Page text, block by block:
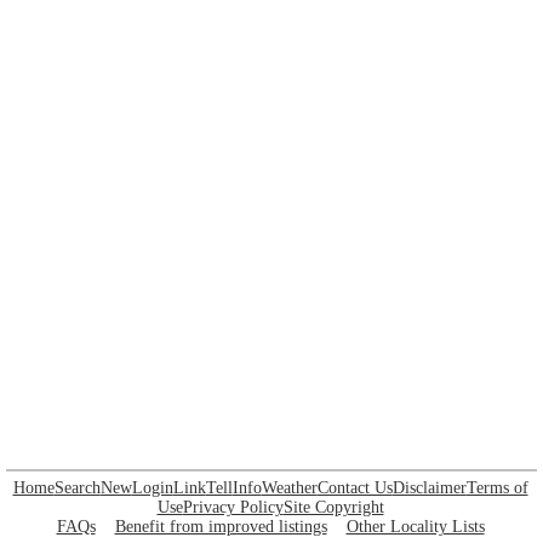
HomeSearchNewLoginLinkTellInfoWeatherContact UsDisclaimerTerms of
UsePrivacy PolicySite Copyright
FAQs
Benefit from improved listings Other Locality Lists